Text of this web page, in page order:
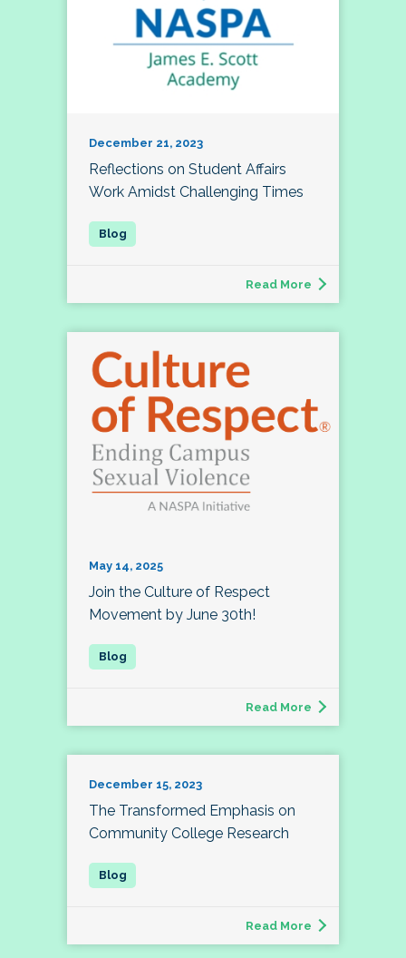
December 21, 2023
Reflections on Student Affairs
Work Amidst Challenging Times
Read More
May 14, 2025
Join the Culture of Respect
Movement by June 30th!
Read More
December 15, 2023
The Transformed Emphasis on
Community College Research
Read More